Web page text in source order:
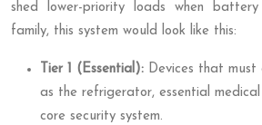
shed lower-priority loads when
family, this system would look like this:
Tier 1 (Essential): Devices that must
as the refrigerator, essential
core security system.